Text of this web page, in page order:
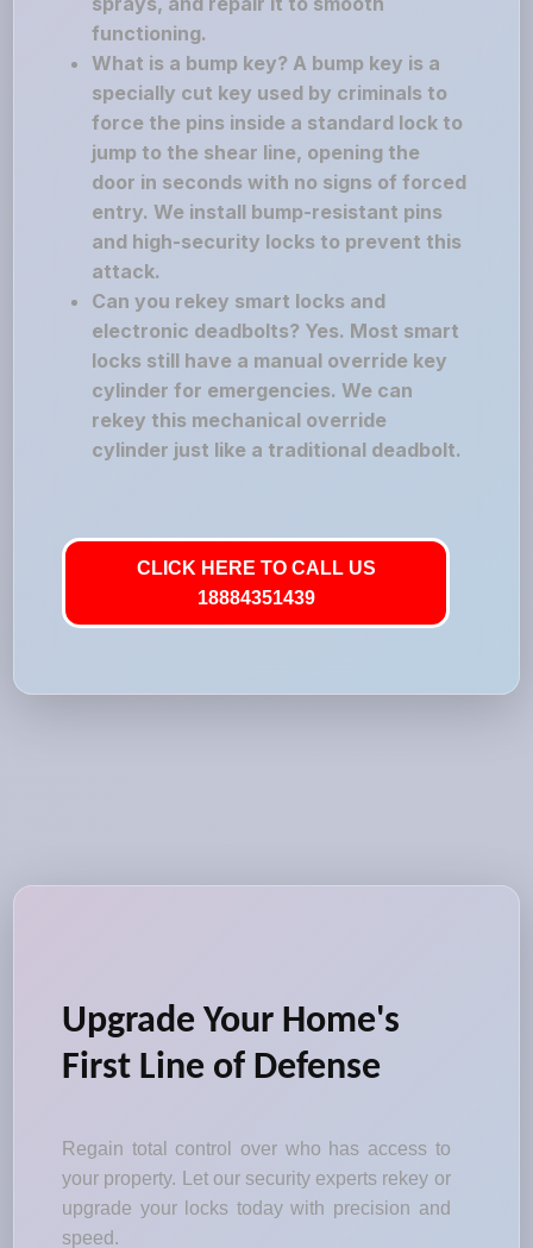
functioning.
What is a bump key? A bump key is a
specially cut key used by criminals to
force the pins inside a standard lock to
jump to the shear line, opening the
door in seconds with no signs of forced
entry. We install bump-resistant pins
and high-security locks to prevent this
attack.
Can you rekey smart locks and
electronic deadbolts? Yes. Most smart
locks still have a manual override key
cylinder for emergencies. We can
rekey this mechanical override
cylinder just like a traditional deadbolt.
CLICK HERE TO CALL US
18884351439
Upgrade Your Home's
First Line of Defense
Regain total control over who has access to
your property. Let our security experts rekey or
upgrade your locks today with precision and
speed.